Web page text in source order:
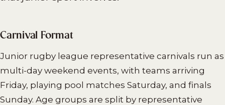
Carnival Format
Junior rugby league representative carnivals run as
multi-day weekend events, with teams arriving
Friday, playing pool matches Saturday, and finals
Sunday. Age groups are split by representative